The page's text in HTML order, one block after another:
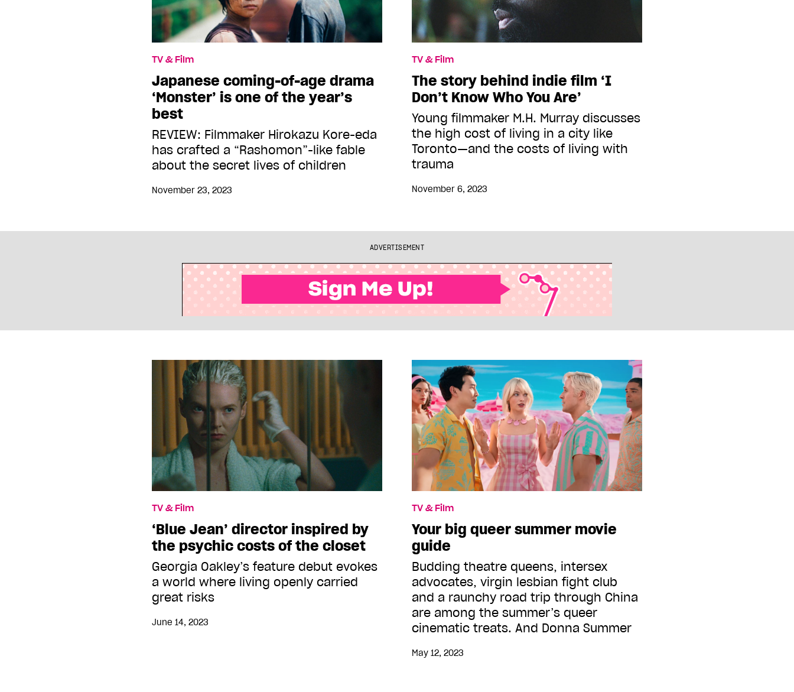
TV & Film
Japanese coming-of-age drama
‘Monster’ is one of the year’s
best
REVIEW: Filmmaker Hirokazu Kore-eda
has crafted a “Rashomon”-like fable
about the secret lives of children
November 23, 2023
TV & Film
The story behind indie film ‘I
Don’t Know Who You Are’
Young filmmaker M.H. Murray discusses
the high cost of living in a city like
Toronto—and the costs of living with
trauma
November 6, 2023
ADVERTISEMENT
TV & Film
‘Blue Jean’ director inspired by
the psychic costs of the closet
Georgia Oakley’s feature debut evokes
a world where living openly carried
great risks
June 14, 2023
TV & Film
Your big queer summer movie
guide
Budding theatre queens, intersex
advocates, virgin lesbian fight club
and a raunchy road trip through China
are among the summer’s queer
cinematic treats. And Donna Summer
May 12, 2023